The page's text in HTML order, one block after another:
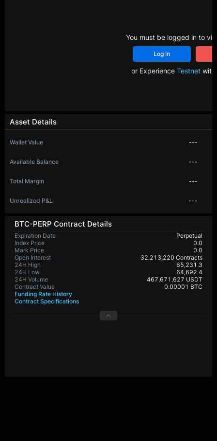
BTC-PERP Contract Details
Expiration Date
Perpetual
Index Price
0.0
Mark Price
0.0
Open Interest
32,213,220 Contracts
24H High
65,231.3
24H Low
64,692.4
24H Volume
467,671,627 USDT
Contract Value
0.00001 BTC
Funding Rate History
Contract Specifications
Asset Details
Wallet Value ---
Available Balance ---
Total Margin ---
Unrealized P&L ---
You must be logged in to
Log In
or Experience Testnetwith